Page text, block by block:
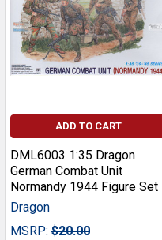
ADD TO CART
DML6003 1:35 Dragon
German Combat Unit
Normandy 1944 Figure Set
Dragon
MSRP: $20.00